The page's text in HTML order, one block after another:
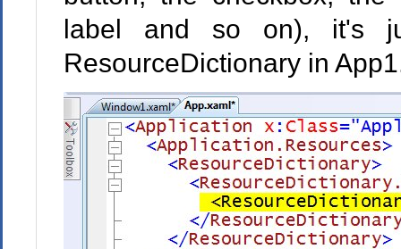
label and so on), it's
ResourceDictionary in